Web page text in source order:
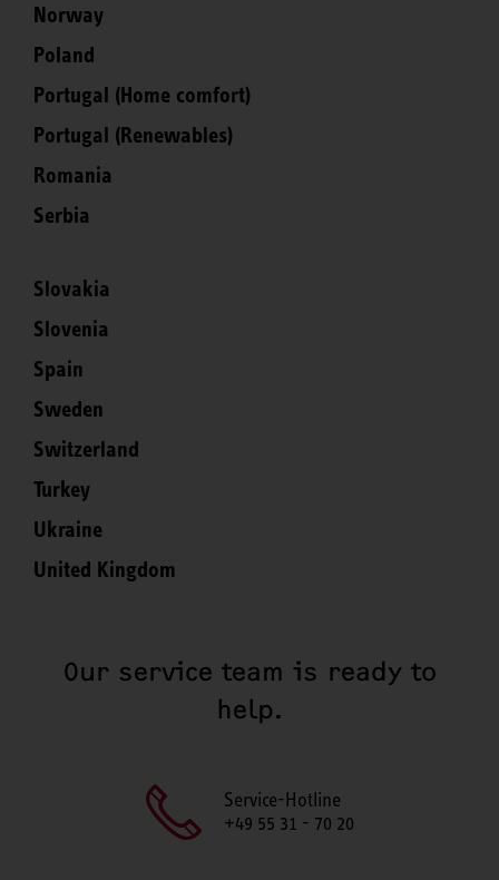
Norway
Poland
Portugal (Home comfort)
Portugal (Renewables)
Romania
Serbia
Slovakia
Slovenia
Spain
Sweden
Switzerland
Turkey
Ukraine
United Kingdom
Our service team is ready to
help.
Service-Hotline
+49 55 31 - 70 20